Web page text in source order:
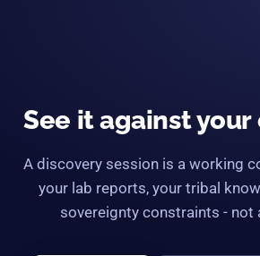
See it against your
A discovery session is a working
your lab reports, your tribal
sovereignty constraints - not